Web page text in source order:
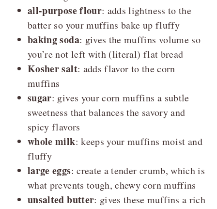
all-purpose flour: adds lightness to the
batter so your muffins bake up fluffy
baking soda: gives the muffins volume so
you’re not left with (literal) flat bread
Kosher salt: adds flavor to the corn
muffins
sugar: gives your corn muffins a subtle
sweetness that balances the savory and
spicy flavors
whole milk: keeps your muffins moist and
fluffy
large eggs: create a tender crumb, which is
what prevents tough, chewy corn muffins
unsalted butter: gives these muffins a rich